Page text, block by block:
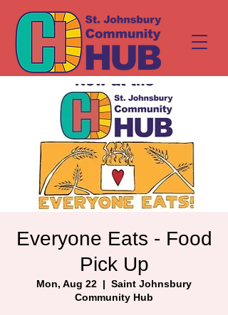
Everyone Eats - Food
Pick Up
Mon, Aug 22
  |
Saint Johnsbury
Community Hub